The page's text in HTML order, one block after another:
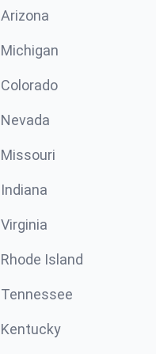
Arizona
Michigan
Colorado
Nevada
Missouri
Indiana
Virginia
Rhode Island
Tennessee
Kentucky